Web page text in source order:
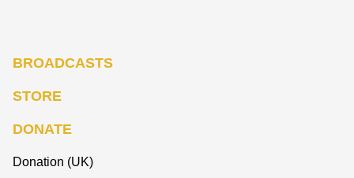
BROADCASTS
STORE
DONATE
Donation (UK)